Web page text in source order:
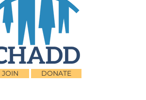
JOIN DONATE